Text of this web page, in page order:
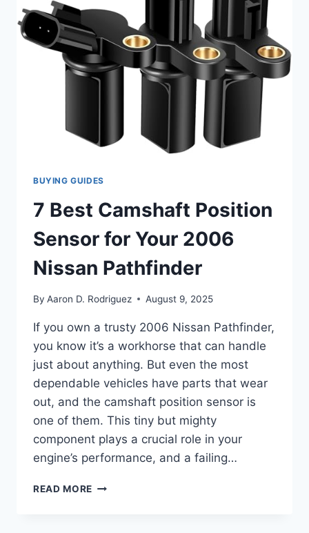
REPLACEMENTS
FOR
SMOOTH
PERFORMANCE
BUYING GUIDES
7 Best Camshaft Position
Sensor for Your 2006
Nissan Pathfinder
By Aaron D. Rodriguez August 9, 2025
If you own a trusty 2006 Nissan Pathfinder,
you know it’s a workhorse that can handle
just about anything. But even the most
dependable vehicles have parts that wear
out, and the camshaft position sensor is
one of them. This tiny but mighty
component plays a crucial role in your
engine’s performance, and a failing…
READ MORE